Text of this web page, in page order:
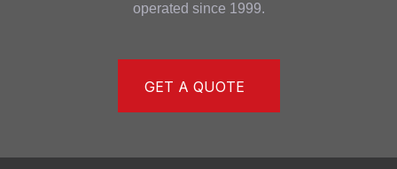
operated since 1999.
GET A QUOTE